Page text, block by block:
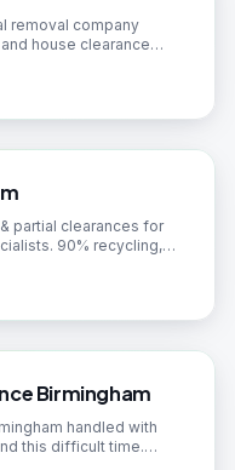
removal company
house clearance
partial clearances for
90% recycling,
Birmingham
handled with
this difficult time.